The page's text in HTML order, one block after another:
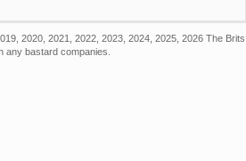
2020, 2021, 2022, 2023, 2024, 2025, 2026 The Brits
any bastard companies.